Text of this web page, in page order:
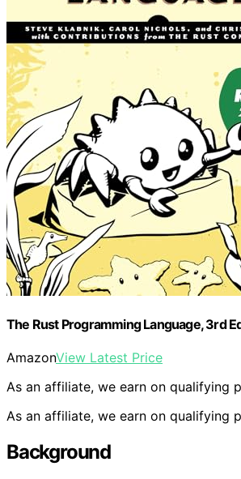
The Rust Programming Language, 3rd
AmazonView Latest Price
As an affiliate, we earn on qualifying
As an affiliate, we earn on qualifying
Background